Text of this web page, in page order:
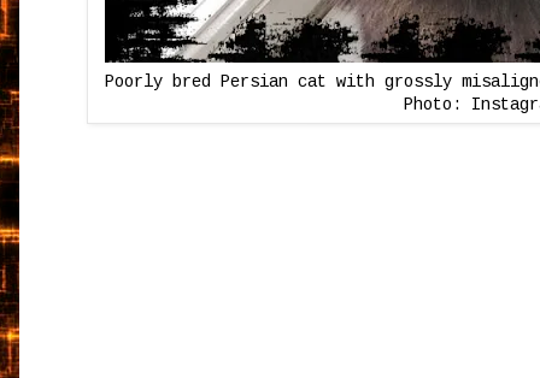
Poorly bred Persian cat with grossly
Photo: